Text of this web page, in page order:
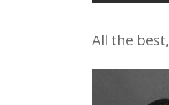
All the